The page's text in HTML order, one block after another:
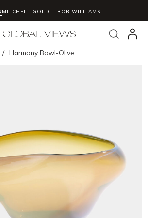
MITCHELL GOLD + BOB WILLIAMS
Search
/ Harmony Bowl-Olive